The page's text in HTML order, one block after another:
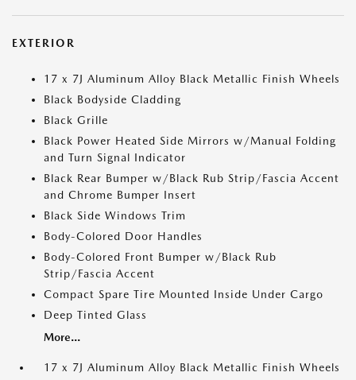
EXTERIOR
17 x 7J Aluminum Alloy Black Metallic Finish Wheels
Black Bodyside Cladding
Black Grille
Black Power Heated Side Mirrors w/Manual Folding
and Turn Signal Indicator
Black Rear Bumper w/Black Rub Strip/Fascia Accent
and Chrome Bumper Insert
Black Side Windows Trim
Body-Colored Door Handles
Body-Colored Front Bumper w/Black Rub
Strip/Fascia Accent
Compact Spare Tire Mounted Inside Under Cargo
Deep Tinted Glass
More...
17 x 7J Aluminum Alloy Black Metallic Finish Wheels